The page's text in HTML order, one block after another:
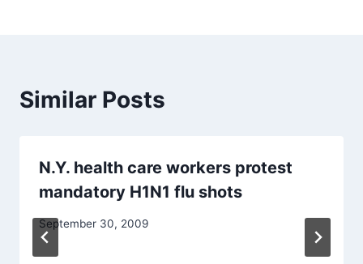
Similar Posts
N.Y. health care workers protest
mandatory H1N1 flu shots
September 30, 2009